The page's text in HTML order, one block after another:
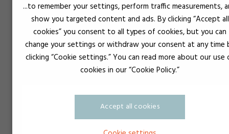
DeloTHEN NK1 CLEANER
...to remember your settings, perform traffic measurements,
show you targeted content and ads. By clicking “Accept all
cookies” you consent to all types of cookies, but you can
change your settings or withdraw your consent at any time
clicking “Cookie settings.” You can read more about our use
cookies in our “Cookie Policy.”
Accept all cookies